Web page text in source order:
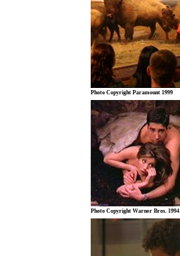
Photo Copyright Paramount 1999
Photo Copyright Warner Bros. 1994